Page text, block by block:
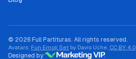
© 2026 Full Partituras. All rights reserved.
Avatars: Fun Emoji Set by Davis Uche, CC BY 4.0
Designed by